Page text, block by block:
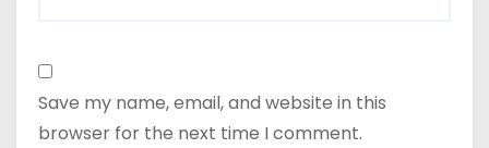
Save my name, email, and website in this
browser for the next time I comment.